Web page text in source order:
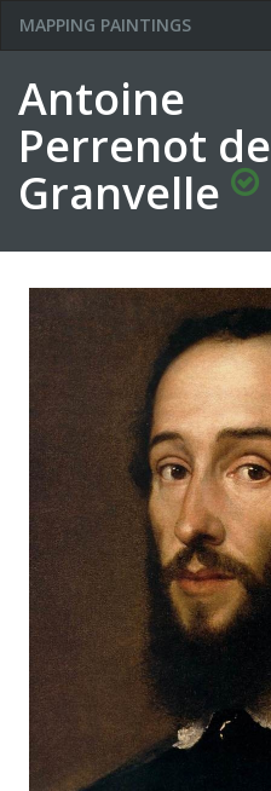
MAPPING PAINTINGS
Antoine
Perrenot de
Granvelle